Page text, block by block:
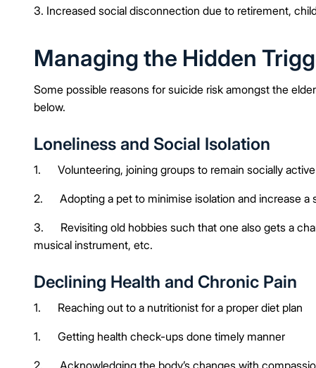
3. Increased social disconnection due to retirement,
Managing the Hidden
Some possible reasons for suicide risk amongst the
below.
Loneliness and Social Isolation
1. Volunteering, joining groups to remain socially active
2. Adopting a pet to minimise isolation and increase a
3. Revisiting old hobbies such that one also gets a
musical instrument, etc.
Declining Health and Chronic Pain
1. Reaching out to a nutritionist for a proper diet plan
1. Getting health check-ups done timely manner
2. Acknowledging the body’s changes with